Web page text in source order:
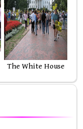
The White House